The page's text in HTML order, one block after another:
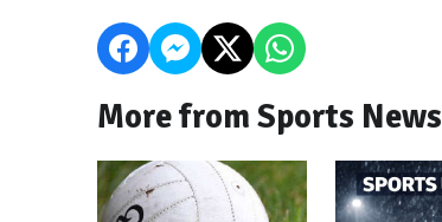
More from Sports News